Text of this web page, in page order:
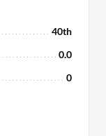
40th
0.0
0